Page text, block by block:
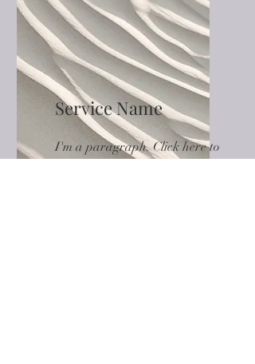
Service Name
I'm a paragraph. Click here to